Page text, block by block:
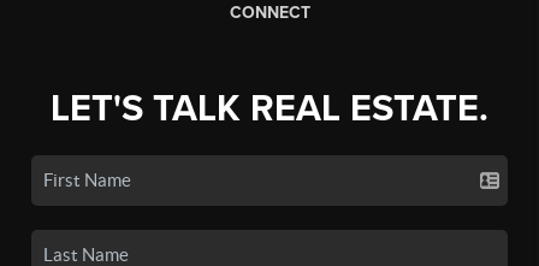
CONNECT
LET'S TALK REAL ESTATE.